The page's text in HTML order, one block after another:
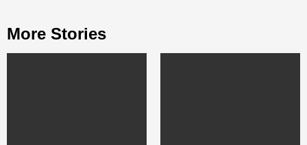
More Stories